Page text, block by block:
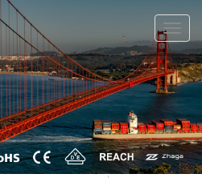
切
换
导
航